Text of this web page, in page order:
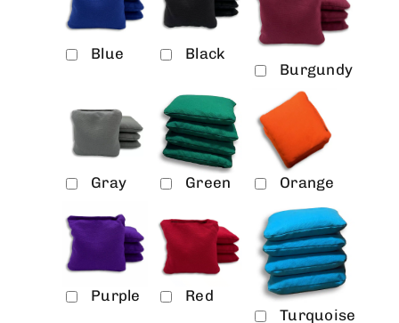
Blue
Black
Burgundy
Gray Green Orange
Purple
Red
Turquoise